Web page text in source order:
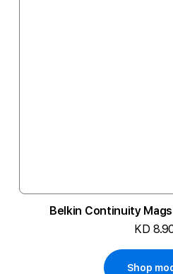
Belkin Continuity
KD
Shop